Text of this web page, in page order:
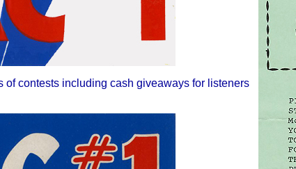
of contests including cash giveaways for listeners